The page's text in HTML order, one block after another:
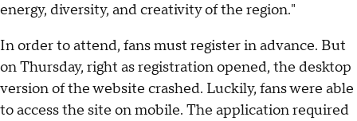
energy, diversity, and creativity of the region."
In order to attend, fans must register in advance. But
on Thursday, right as registration opened, the desktop
version of the website crashed. Luckily, fans were able
to access the site on mobile. The application required